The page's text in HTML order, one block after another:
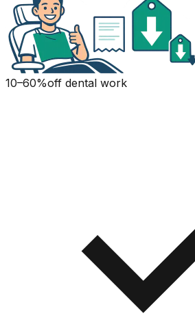
10–60%off dental work